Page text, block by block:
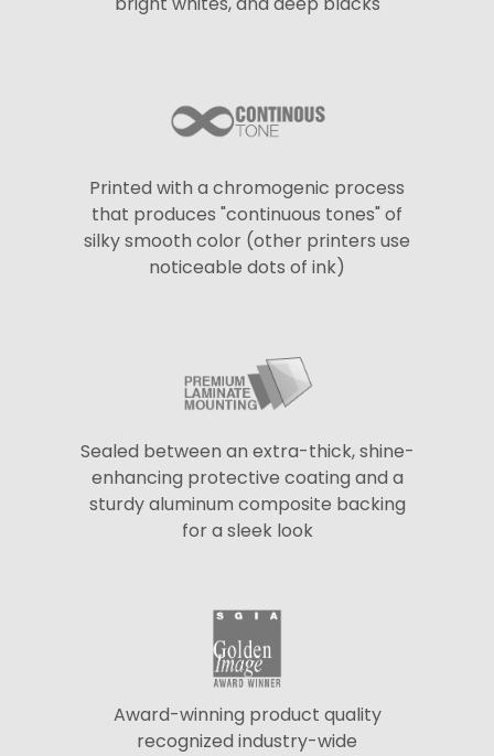
Printed with a chromogenic process
that produces "continuous tones" of
silky smooth color (other printers use
noticeable dots of ink)
Sealed between an extra-thick, shine-
enhancing protective coating and a
sturdy aluminum composite backing
for a sleek look
Award-winning product quality
recognized industry-wide